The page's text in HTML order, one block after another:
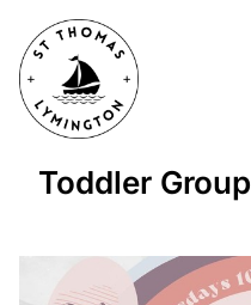
Toddler Group